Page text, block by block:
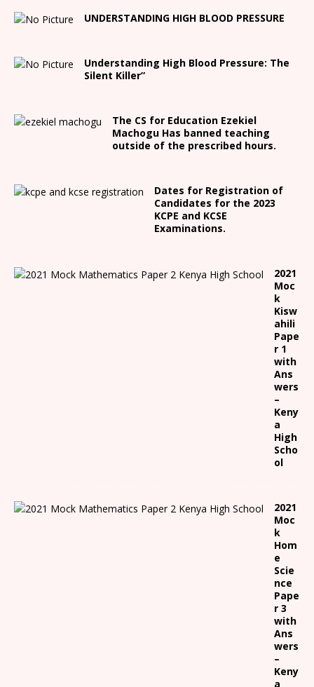
UNDERSTANDING HIGH BLOOD PRESSURE
Understanding High Blood Pressure: The
Silent Killer”
The CS for Education Ezekiel
Machogu Has banned teaching
outside of the prescribed hours.
Dates for Registration of
Candidates for the 2023
KCPE and KCSE
Examinations.
2021
Moc
k
Kisw
ahili
Pape
r 1
with
Ans
wers
–
Keny
a
High
Scho
ol
2021
Moc
k
Hom
e
Scie
nce
Pape
r 3
with
Ans
wers
–
Keny
a